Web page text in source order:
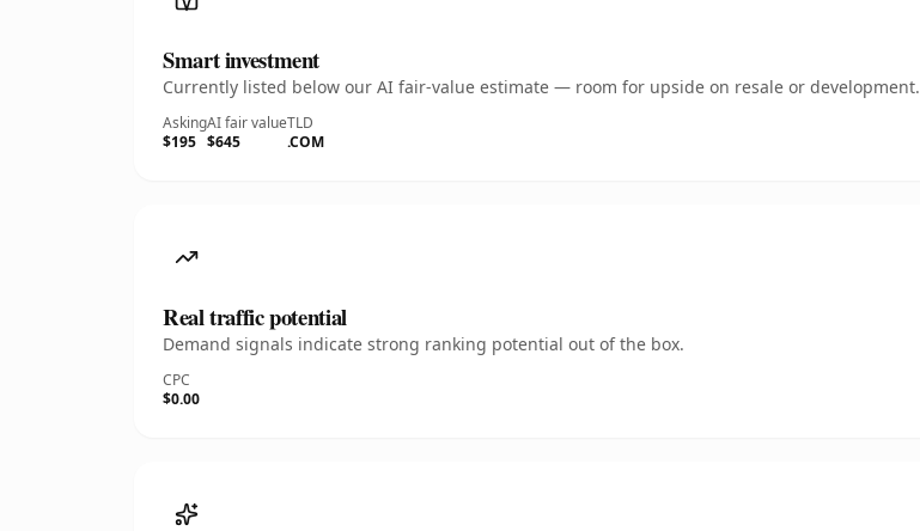
Smart investment
Currently listed below our AI fair-value estimate — room for upside on resale or development.
Asking
$195
AI fair value
$645
TLD
.COM
Real traffic potential
Demand signals indicate strong ranking potential out of the box.
CPC
$0.00